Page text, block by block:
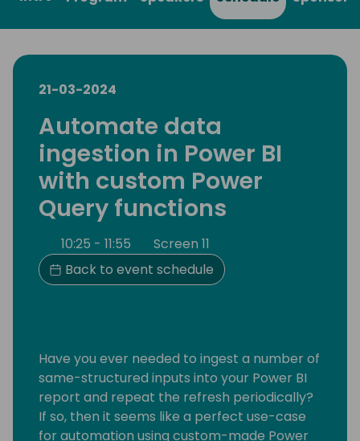
21-03-2024
Automate data
ingestion in Power BI
with custom Power
Query functions
10:25 - 11:55
Screen 11
Back to event schedule
Have you ever needed to ingest a number of
same-structured inputs into your Power BI
report and repeat the refresh periodically?
If so, then it seems like a perfect use-case
for automation using custom-made Power